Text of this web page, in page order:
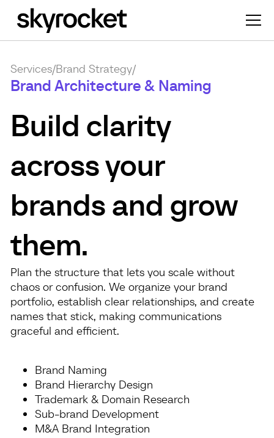
Services/Brand Strategy/
Brand Architecture & Naming
Build clarity
across your
brands and grow
them.
Plan the structure that lets you scale without
chaos or confusion. We organize your brand
portfolio, establish clear relationships, and create
names that stick, making communications
graceful and efficient.
Brand Naming
Brand Hierarchy Design
Trademark & Domain Research
Sub-brand Development
M&A Brand Integration